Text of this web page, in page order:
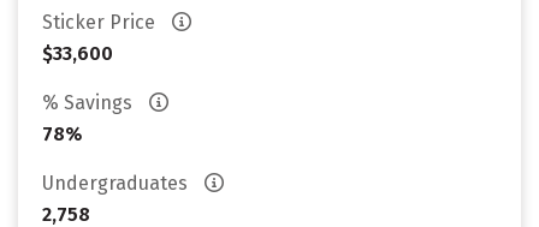
Sticker Price
$33,600
% Savings
78%
Undergraduates
2,758